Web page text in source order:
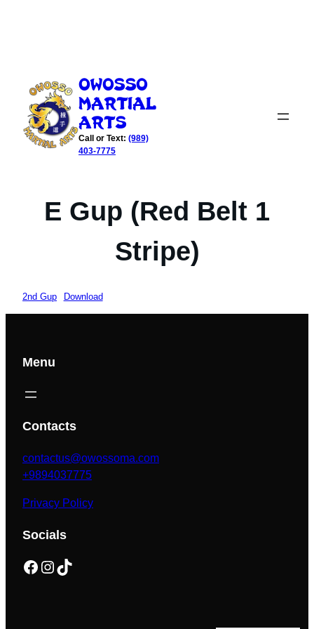
content
Owosso
Martial
Arts
Call or Text: (989)
403-7775
E Gup (Red Belt 1
Stripe)
2nd Gup Download
Menu
Contacts
contactus@owossoma.com
+9894037775
Privacy Policy
Socials
Facebook Instagram TikTok